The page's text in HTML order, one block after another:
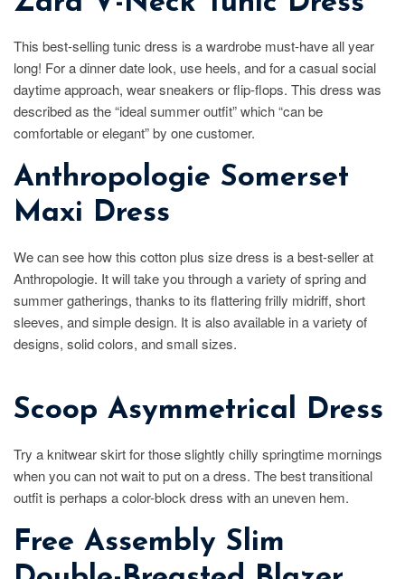
This best-selling tunic dress is a wardrobe must-have all year
long! For a dinner date look, use heels, and for a casual social
daytime approach, wear sneakers or flip-flops. This dress was
described as the “ideal summer outfit” which “can be
comfortable or elegant” by one customer.
Anthropologie Somerset
Maxi Dress
We can see how this cotton plus size dress is a best-seller at
Anthropologie. It will take you through a variety of spring and
summer gatherings, thanks to its flattering frilly midriff, short
sleeves, and simple design. It is also available in a variety of
designs, solid colors, and small sizes.
Scoop Asymmetrical Dress
Try a knitwear skirt for those slightly chilly springtime mornings
when you can not wait to put on a dress. The best transitional
outfit is perhaps a color-block dress with an uneven hem.
Free Assembly Slim